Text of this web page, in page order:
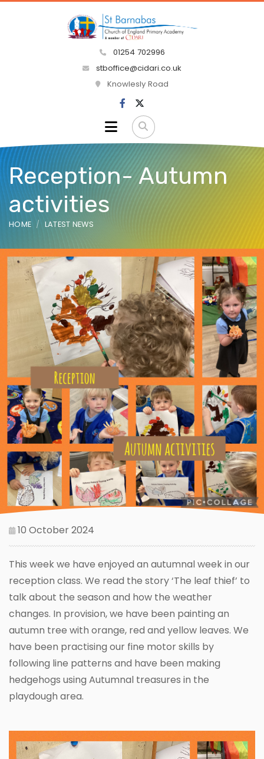
01254 702996
stboffice@cidari.co.uk
Knowlesly Road
Reception- Autumn
activities
HOME LATEST NEWS
10 October 2024
This week we have enjoyed an autumnal week in our
reception class. We read the story ‘The leaf thief’ to
talk about the season and how the weather
changes. In provision, we have been painting an
autumn tree with orange, red and yellow leaves. We
have been practising our fine motor skills by
following line patterns and have been making
hedgehogs using Autumnal treasures in the
playdough area.